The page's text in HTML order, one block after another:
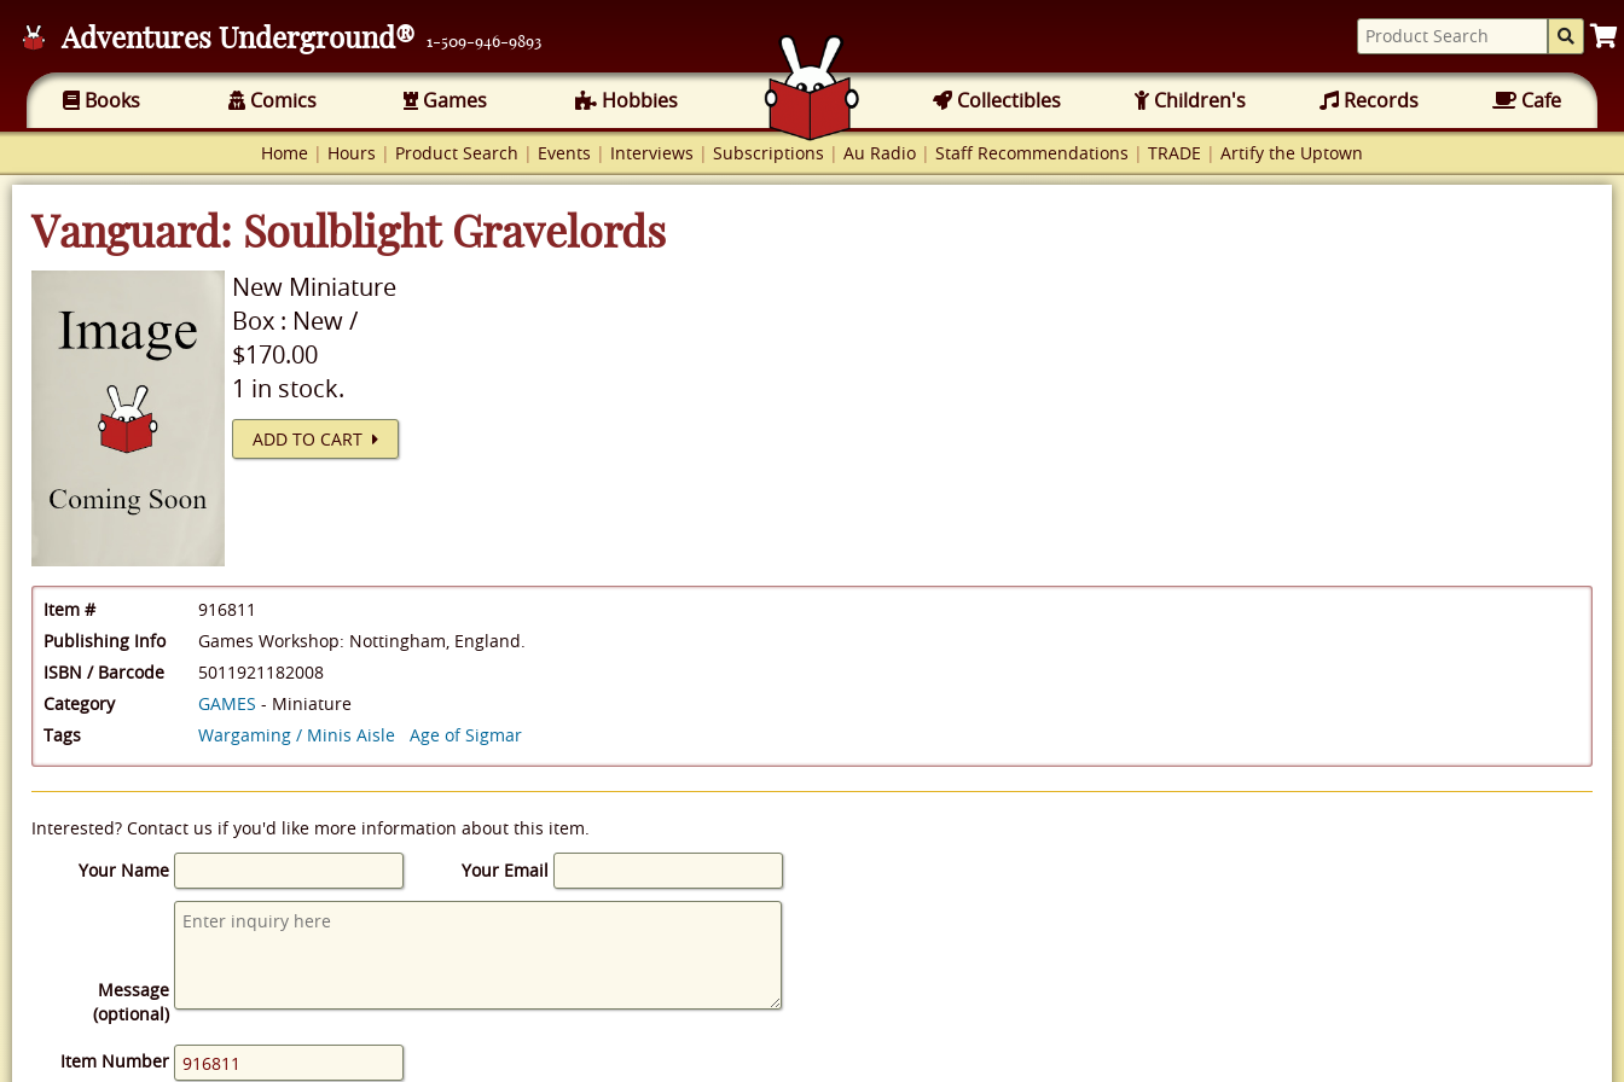
Adventures Underground® 1-509-946-9893
Books Comics Games Hobbies Collectibles Children's Records Cafe
Home | Hours | Product Search | Events | Interviews | Subscriptions | Au Radio | Staff Recommendations | TRADE | Artify the Uptown
Vanguard: Soulblight Gravelords
New Miniature
Box : New/
$170.00
1 in stock.
ADD TO CART
Item #
916811
Publishing Info
Games Workshop: Nottingham, England.
ISBN / Barcode
5011921182008
Category
GAMES - Miniature
Tags
Wargaming / Minis Aisle Age of Sigmar
Interested? Contact us if you'd like more information about this item.
Your Name
Your Email
Message
(optional)
Item Number